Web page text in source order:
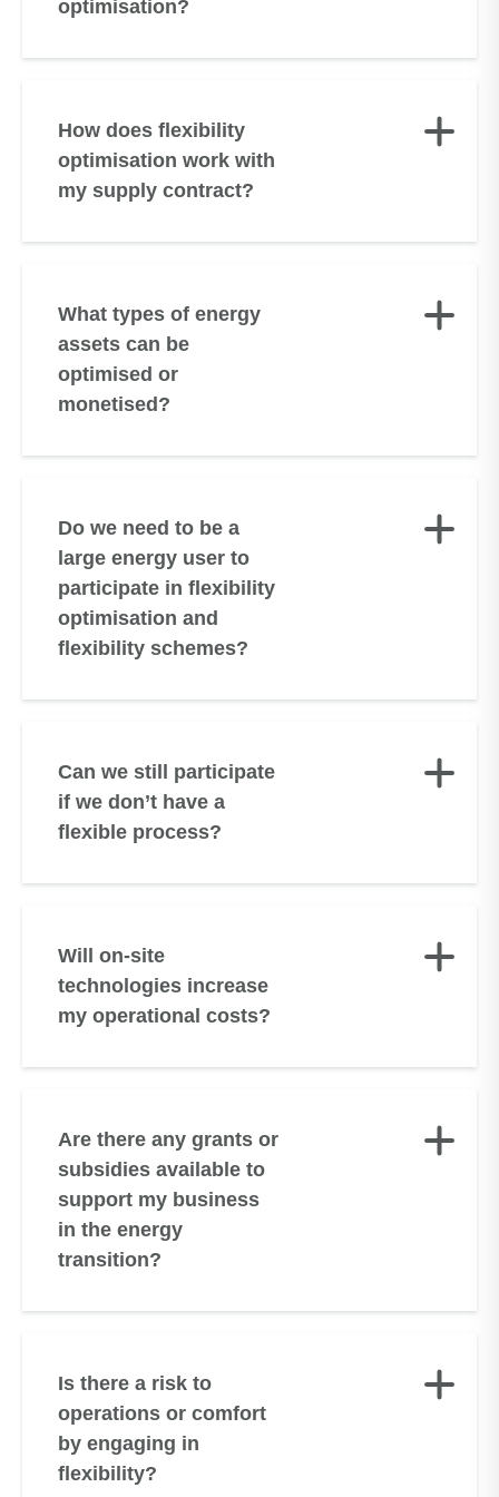
optimisation?
How does flexibility
optimisation work with
my supply contract?
What types of energy
assets can be
optimised or
monetised?
Do we need to be a
large energy user to
participate in flexibility
optimisation and
flexibility schemes?
Can we still participate
if we don’t have a
flexible process?
Will on-site
technologies increase
my operational costs?
Are there any grants or
subsidies available to
support my business
in the energy
transition?
Is there a risk to
operations or comfort
by engaging in
flexibility?